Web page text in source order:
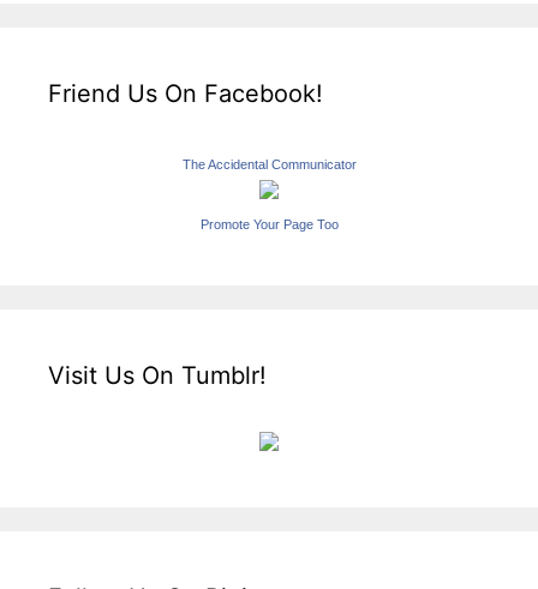
Friend Us On Facebook!
The Accidental Communicator
Promote Your Page Too
Visit Us On Tumblr!